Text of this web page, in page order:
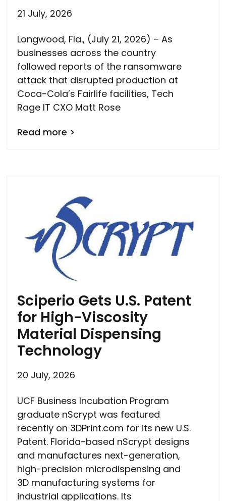
21 July, 2026
Longwood, Fla., (July 21, 2026) – As
businesses across the country
followed reports of the ransomware
attack that disrupted production at
Coca-Cola’s Fairlife facilities, Tech
Rage IT CXO Matt Rose
Read more >
Sciperio Gets U.S. Patent
for High-Viscosity
Material Dispensing
Technology
20 July, 2026
UCF Business Incubation Program
graduate nScrypt was featured
recently on 3DPrint.com for its new U.S.
Patent. Florida-based nScrypt designs
and manufactures next-generation,
high-precision microdispensing and
3D manufacturing systems for
industrial applications. Its